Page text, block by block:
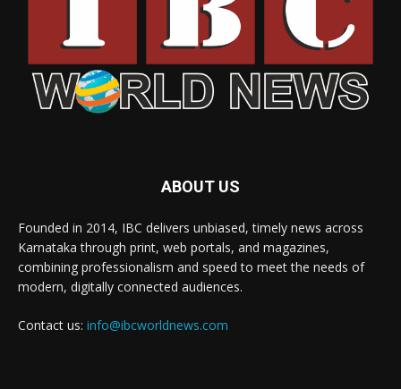
ABOUT US
Founded in 2014, IBC delivers unbiased, timely news across
Karnataka through print, web portals, and magazines,
combining professionalism and speed to meet the needs of
modern, digitally connected audiences.
Contact us: info@ibcworldnews.com